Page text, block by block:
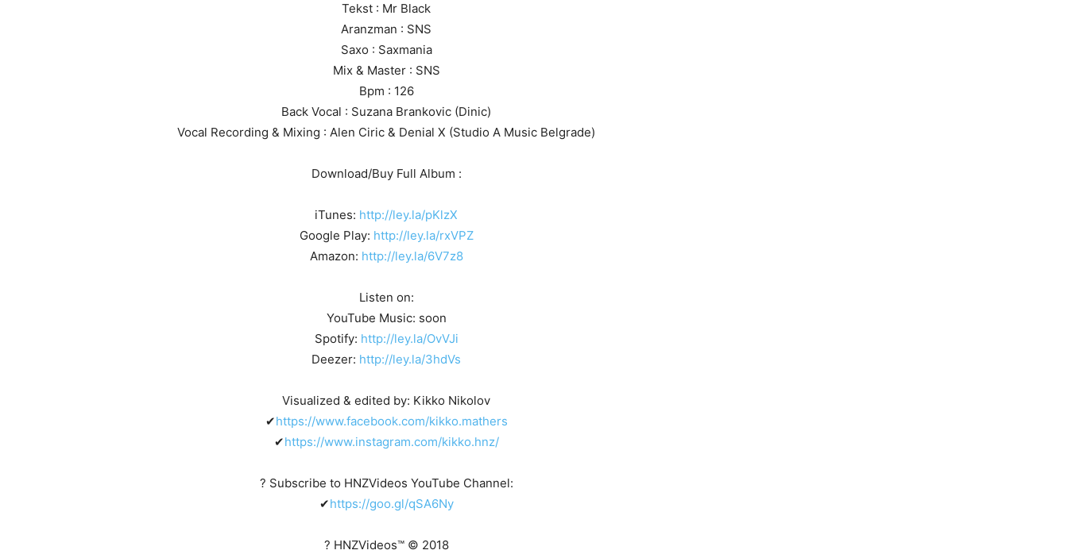
Tekst : Mr Black
Aranzman : SNS
Saxo : Saxmania
Mix & Master : SNS
Bpm : 126
Back Vocal : Suzana Brankovic (Dinic)
Vocal Recording & Mixing : Alen Ciric & Denial X (Studio A Music Belgrade)
Download/Buy Full Album :
iTunes: http://ley.la/pKlzX
Google Play: http://ley.la/rxVPZ
Amazon: http://ley.la/6V7z8
Listen on:
YouTube Music: soon
Spotify: http://ley.la/OvVJi
Deezer: http://ley.la/3hdVs
Visualized & edited by: Kikko Nikolov
✔https://www.facebook.com/kikko.mathers
✔https://www.instagram.com/kikko.hnz/
? Subscribe to HNZVideos YouTube Channel:
✔https://goo.gl/qSA6Ny
? HNZVideos™ © 2018